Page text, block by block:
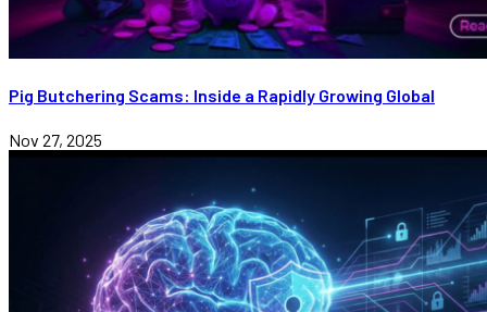
Pig Butchering Scams: Inside a Rapidly Growing Global
Nov 27, 2025